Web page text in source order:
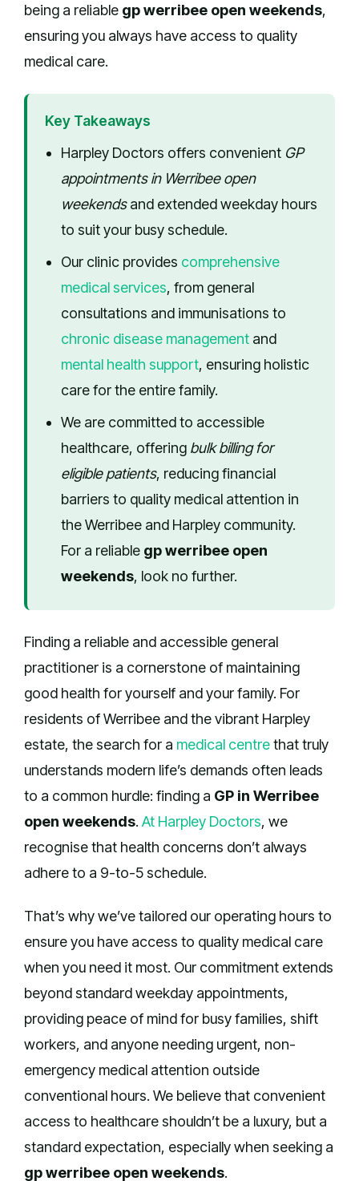
being a reliable gp werribee open weekends,
ensuring you always have access to quality
medical care.
Key Takeaways
Harpley Doctors offers convenient GP
appointments in Werribee open
weekendsand extended weekday hours
to suit your busy schedule.
Our clinic provides comprehensive
medical services, from general
consultations and immunisations to
chronic disease management and
mental health support, ensuring holistic
care for the entire family.
We are committed to accessible
healthcare, offering bulk billing for
eligible patients, reducing financial
barriers to quality medical attention in
the Werribee and Harpley community.
For a reliable gp werribee open
weekends, look no further.
Finding a reliable and accessible general
practitioner is a cornerstone of maintaining
good health for yourself and your family. For
residents of Werribee and the vibrant Harpley
estate, the search for a medical centrethat truly
understands modern life’s demands often leads
to a common hurdle: finding a GP in Werribee
open weekends. At Harpley Doctors, we
recognise that health concerns don’t always
adhere to a 9-to-5 schedule.
That’s why we’ve tailored our operating hours to
ensure you have access to quality medical care
when you need it most. Our commitment extends
beyond standard weekday appointments,
providing peace of mind for busy families, shift
workers, and anyone needing urgent, non-
emergency medical attention outside
conventional hours. We believe that convenient
access to healthcare shouldn’t be a luxury, but a
standard expectation, especially when seeking a
gp werribee open weekends.